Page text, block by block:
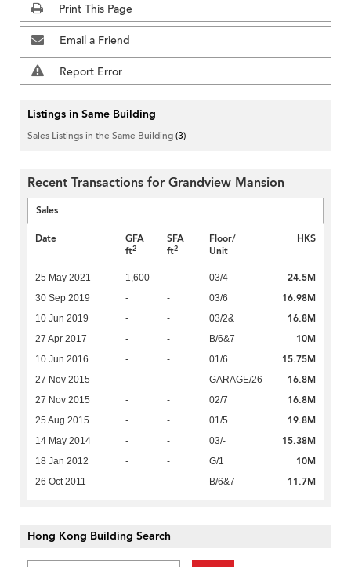
Print This Page
Email a Friend
Report Error
Listings in Same Building
Sales Listings in the Same Building(3)
Recent Transactions for Grandview Mansion
Sales
Date
GFA
ft2
SFA
ft2
Floor/
Unit
HK$
25 May 2021 1,600 - 03/4 24.5M
30 Sep 2019 - - 03/6 16.98M
10 Jun 2019 - - 03/2& 16.8M
27 Apr 2017 - - B/6&7 10M
10 Jun 2016 - - 01/6 15.75M
27 Nov 2015 - - GARAGE/26 16.8M
27 Nov 2015 - - 02/7 16.8M
25 Aug 2015 - - 01/5 19.8M
14 May 2014 - - 03/- 15.38M
18 Jan 2012 - - G/1 10M
26 Oct 2011 - - B/6&7 11.7M
Hong Kong Building Search